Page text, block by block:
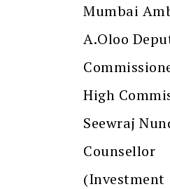
Mumbai
A.Oloo
High
Seewraj
Counsellor
(Investment